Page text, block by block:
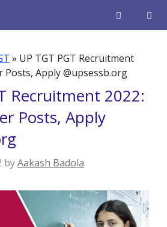
» UP TGT PGT Recruitment
Posts, Apply @upsessb.org
Recruitment 2022:
Posts, Apply
byAakash Badola